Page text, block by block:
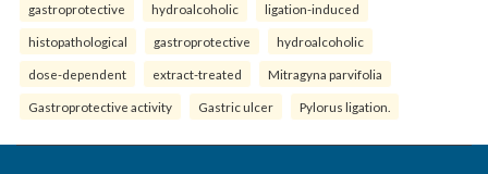
gastroprotective hydroalcoholic ligation-induced
histopathological gastroprotective hydroalcoholic
dose-dependent extract-treated Mitragyna parvifolia
Gastroprotective activity Gastric ulcer Pylorus ligation.